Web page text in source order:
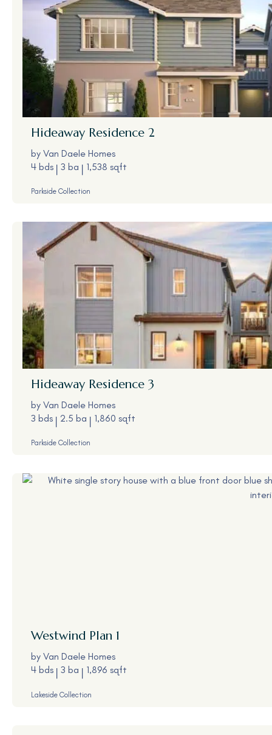
HideawayResidence 2
by Van Daele Homes
4 bds
3 ba 1,538 sqft
Parkside Collection
HideawayResidence 3
by Van Daele Homes
3 bds
2.5 ba 1,860 sqft
Parkside Collection
WestwindPlan 1
by Van Daele Homes
4 bds
3 ba 1,896 sqft
Lakeside Collection